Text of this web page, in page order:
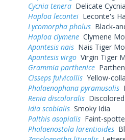
Cycnia tenera Delicate
Haploa lecontei Leconte's
Lycomorpha pholus Black-
Haploa clymene Clymene
Apantesis nais Nais Tiger
Apantesis virgo Virgin Tiger
Grammia parthenice
Cisseps fulvicollis Yellow-
Phalaenophana pyramusalis
Renia discoloralis
Idia scobialis Smoky Idia
Palthis asopialis Faint-
Phalaenostola larentioides